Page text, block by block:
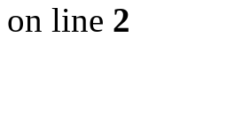
on line 2